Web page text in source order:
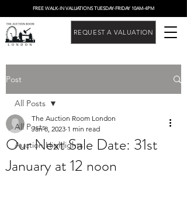
REQUEST A VALUATION
FREE WALK-IN VALUATIONS TUESDAY-FRIDAY 10AM-4PM
Post
All Posts
Auction Highlights
All Posts
Our Next Sale Date: 31st
January at 12 noon
The Auction Room London
Jan 8, 2023 1 min read